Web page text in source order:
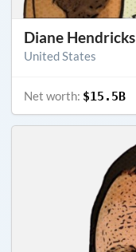
Diane Hendricks
United States
Net worth: $15.5B